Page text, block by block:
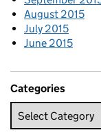
August 2015
July 2015
June 2015
Categories